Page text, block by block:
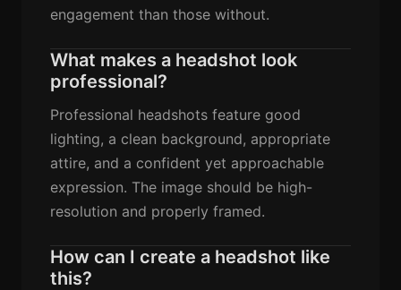
engagement than those without.
What makes a headshot look
professional?
Professional headshots feature good
lighting, a clean background, appropriate
attire, and a confident yet approachable
expression. The image should be high-
resolution and properly framed.
How can I create a headshot like
this?